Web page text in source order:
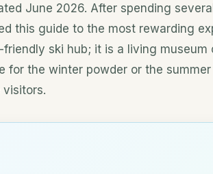
June 2026. After spending
this guide to the most rewarding
friendly ski hub; it is a living
for the winter powder or the